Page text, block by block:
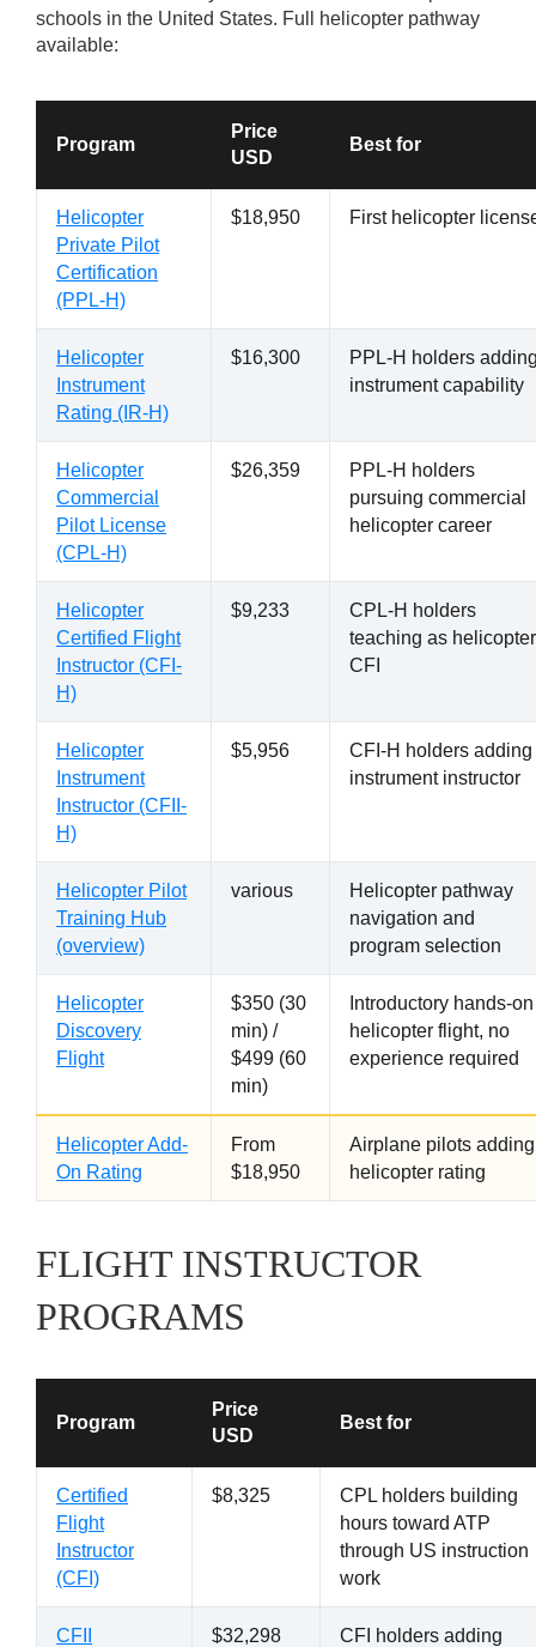
schools in the United States. Full helicopter pathway
available:
Program
Price
USD
Best for
Helicopter
Private Pilot
Certification
(PPL-H)
$18,950 First helicopter
Helicopter
Instrument
Rating (IR-H)
$16,300
PPL-H holders
instrument capability
Helicopter
Commercial
Pilot License
(CPL-H)
$26,359
PPL-H holders
pursuing commercial
helicopter career
Helicopter
Certified Flight
Instructor (CFI-
H)
$9,233
CPL-H holders
teaching as helicopter
CFI
Helicopter
Instrument
Instructor (CFII-
H)
$5,956
CFI-H holders adding
instrument instructor
Helicopter Pilot
Training Hub
(overview)
various
Helicopter pathway
navigation and
program selection
Helicopter
Discovery
Flight
$350 (30
min) /
$499 (60
min)
Introductory hands-on
helicopter flight, no
experience required
Helicopter Add-
On Rating
From
$18,950
Airplane pilots adding
helicopter rating
FLIGHT INSTRUCTOR
PROGRAMS
Program
Price
USD
Best for
Certified
Flight
Instructor
(CFI)
$8,325
CPL holders building
hours toward ATP
through US instruction
work
CFII
$32,298
CFI holders adding